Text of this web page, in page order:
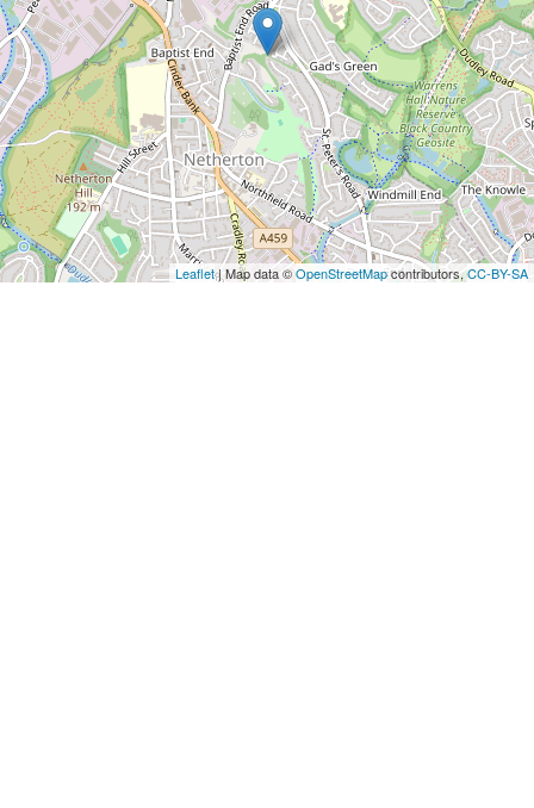
Leaflet| Map data ©OpenStreetMapcontributors,CC-BY-SA